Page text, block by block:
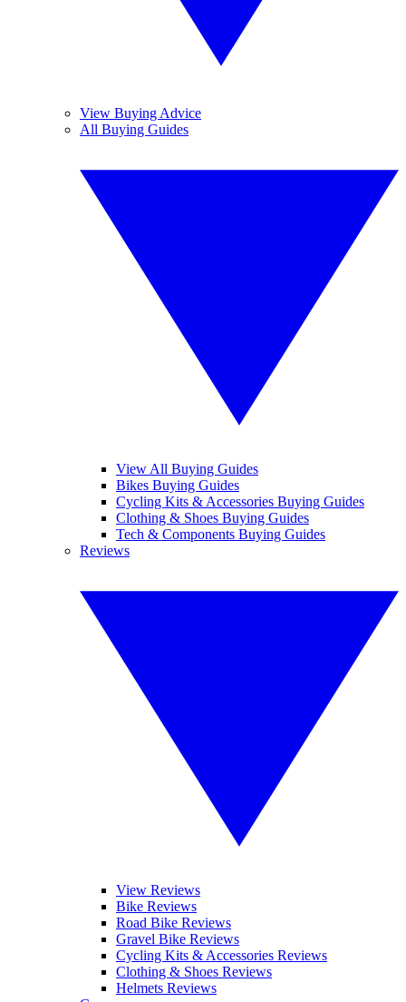
View Buying Advice
All Buying Guides
View All Buying Guides
Bikes Buying Guides
Cycling Kits & Accessories Buying Guides
Clothing & Shoes Buying Guides
Tech & Components Buying Guides
Reviews
View Reviews
Bike Reviews
Road Bike Reviews
Gravel Bike Reviews
Cycling Kits & Accessories Reviews
Clothing & Shoes Reviews
Helmets Reviews